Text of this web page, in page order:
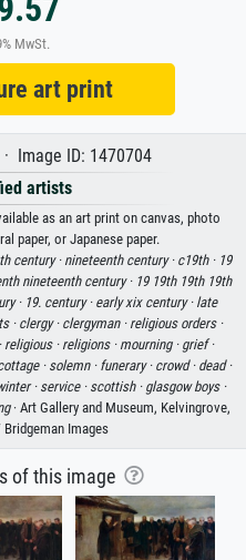
MwSt.
art print
Image ID: 1470704
artists
as an art print on canvas, photo
paper, or Japanese paper.
century · nineteenth century · c19th · 19
nineteenth century · 19 19th 19th 19th
· 19. century · early xix century · late
·clergy · clergyman · religious orders ·
religious · religions · mourning · grief ·
·solemn · funerary · crowd · dead ·
· service · scottish · glasgow boys ·
· Art Gallery and Museum, Kelvingrove,
Images
of this image